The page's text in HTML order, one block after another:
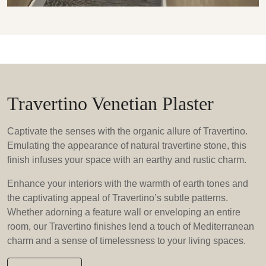
Travertino Venetian Plaster
Captivate the senses with the organic allure of Travertino.
Emulating the appearance of natural travertine stone, this
finish infuses your space with an earthy and rustic charm.
Enhance your interiors with the warmth of earth tones and
the captivating appeal of Travertino’s subtle patterns.
Whether adorning a feature wall or enveloping an entire
room, our Travertino finishes lend a touch of Mediterranean
charm and a sense of timelessness to your living spaces.